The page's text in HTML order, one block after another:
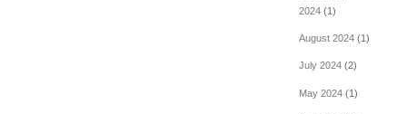
2024(1)
August 2024(1)
July 2024(2)
May 2024(1)